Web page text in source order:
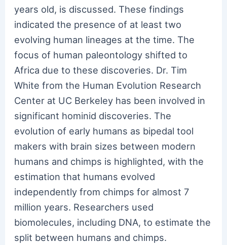
years old, is discussed. These findings
indicated the presence of at least two
evolving human lineages at the time. The
focus of human paleontology shifted to
Africa due to these discoveries. Dr. Tim
White from the Human Evolution Research
Center at UC Berkeley has been involved in
significant hominid discoveries. The
evolution of early humans as bipedal tool
makers with brain sizes between modern
humans and chimps is highlighted, with the
estimation that humans evolved
independently from chimps for almost 7
million years. Researchers used
biomolecules, including DNA, to estimate the
split between humans and chimps.